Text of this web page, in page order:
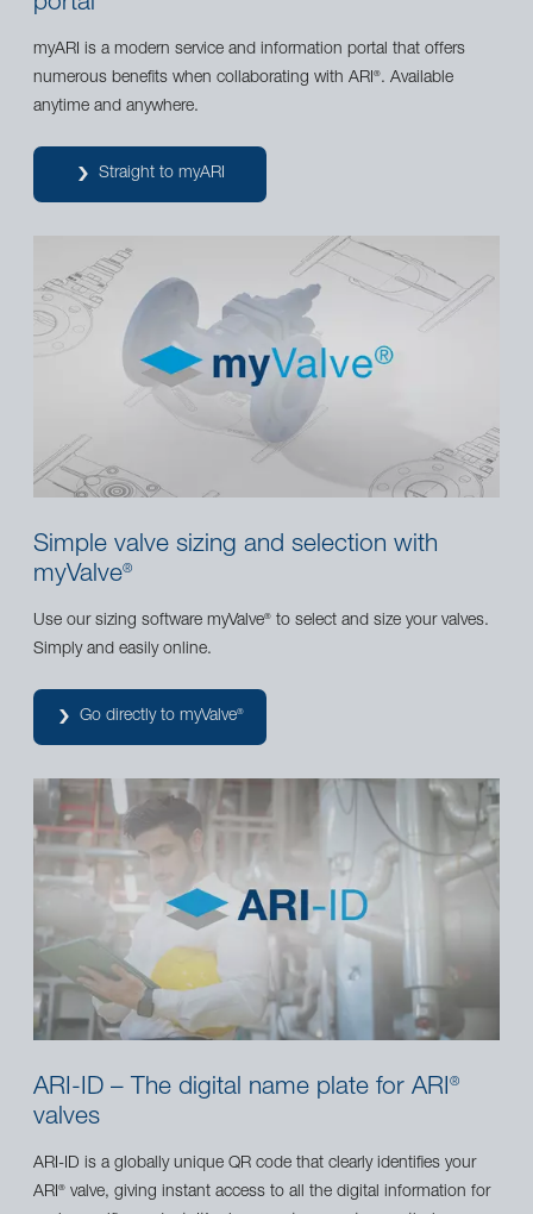
myARI is a modern service and information portal that offers
numerous benefits when collaborating with ARI ®. Available
anytime and anywhere.
Straight to myARI
Simple valve sizing and selection with
myValve®
Use our sizing software myValve® to select and size your valves.
Simply and easily online.
Go directly to myValve®
ARI-ID – The digital name plate for ARI ®
valves
ARI-ID is a globally unique QR code that clearly identifies your
ARI® valve, giving instant access to all the digital information for